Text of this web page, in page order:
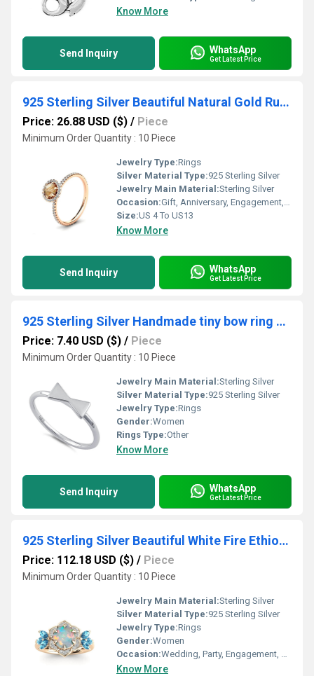
Know More
Send Inquiry WhatsApp
Get Latest Price
925 Sterling Silver Beautiful Natural Gold Rutile Basic Classic Rings
Price: 26.88 USD ($) / Piece
Minimum Order Quantity : 10 Piece
Jewelry Type:Rings
Silver Material Type:925 Sterling Silver
Jewelry Main Material:Sterling Silver
Occasion:Gift, Anniversary, Engagement, Party, Wedding, Other
Size:US 4 To US13
Know More
Send Inquiry WhatsApp
Get Latest Price
925 Sterling Silver Handmade tiny bow ring solid Silver Ring
Price: 7.40 USD ($) / Piece
Minimum Order Quantity : 10 Piece
Jewelry Main Material:Sterling Silver
Silver Material Type:925 Sterling Silver
Jewelry Type:Rings
Gender:Women
Rings Type:Other
Know More
Send Inquiry WhatsApp
Get Latest Price
925 Sterling Silver Beautiful White Fire Ethiopian Opal Engagement Ring
Price: 112.18 USD ($) / Piece
Minimum Order Quantity : 10 Piece
Jewelry Main Material:Sterling Silver
Silver Material Type:925 Sterling Silver
Jewelry Type:Rings
Gender:Women
Occasion:Wedding, Party, Engagement, Anniversary, Gift, Other
Know More